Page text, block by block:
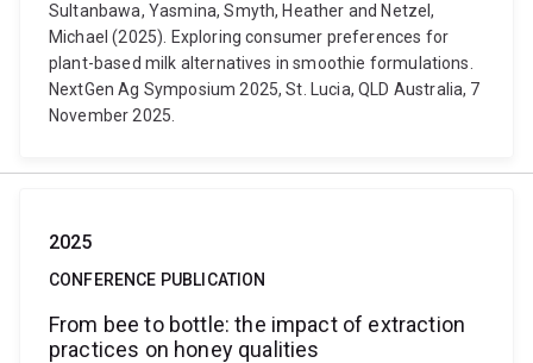
Sultanbawa, Yasmina, Smyth, Heather and Netzel,
Michael (2025). Exploring consumer preferences for
plant-based milk alternatives in smoothie formulations.
NextGen Ag Symposium 2025, St. Lucia, QLD Australia, 7
November 2025.
2025
CONFERENCE PUBLICATION
From bee to bottle: the impact of extraction
practices on honey qualities